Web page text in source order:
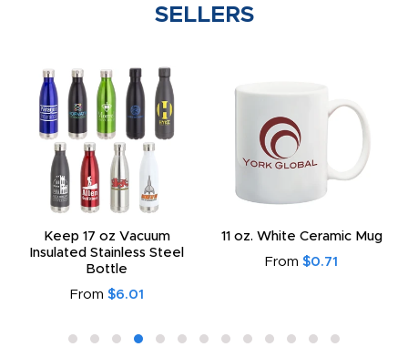
SELLERS
Keep 17 oz Vacuum
Insulated Stainless Steel
Bottle
From $6.01
11 oz. White Ceramic Mug
From $0.71